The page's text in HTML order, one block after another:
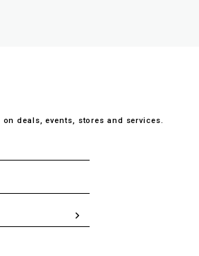
deals, events, stores and services.